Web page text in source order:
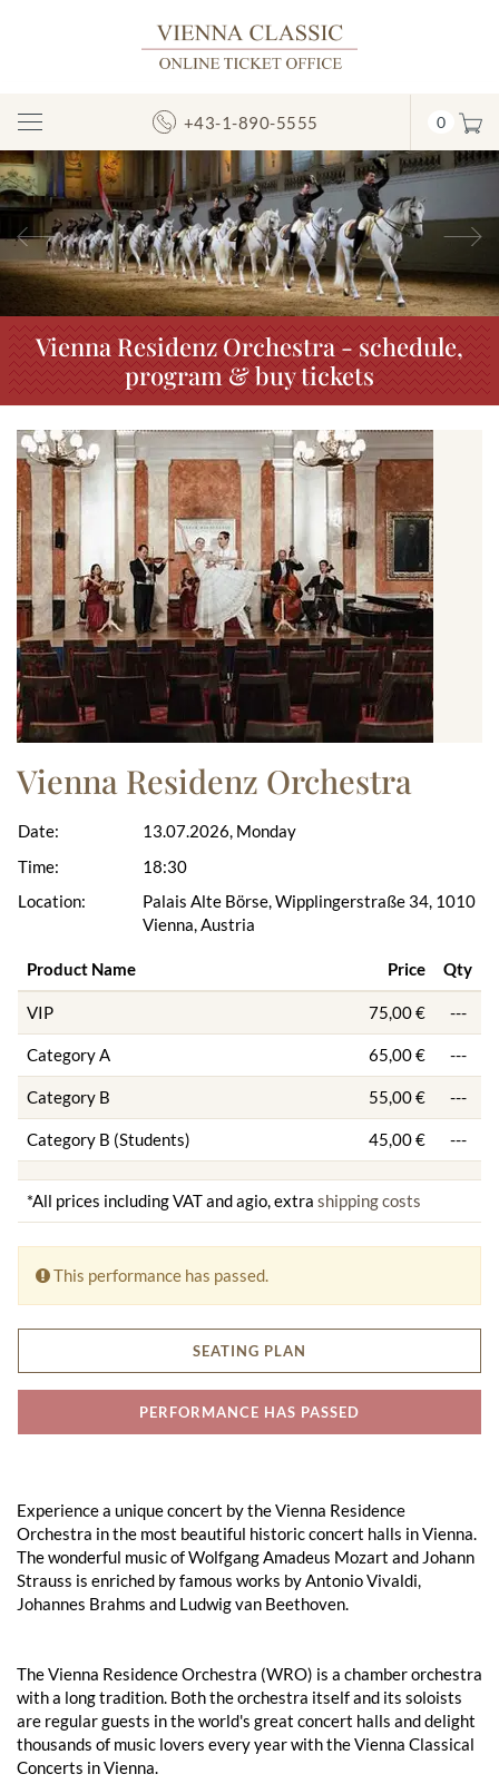
Toggle
Navigation
+43-1-890-5555 0
Previous
Vienna Residenz Orchestra - schedule,
program & buy tickets
Vienna Residenz Orchestra
Date:
Time:
Location:
13.07.2026, Monday
18:30
Palais Alte Börse, Wipplingerstraße 34, 1010
Vienna, Austria
Product Name Price Qty
VIP 75,00 € ---
Category A 65,00 € ---
Category B 55,00 € ---
Category B (Students) 45,00 € ---
*All prices including VAT and agio, extra shipping costs
This performance has passed.
SEATING PLAN
PERFORMANCE HAS PASSED
Experience a unique concert by the Vienna Residence
Orchestra in the most beautiful historic concert halls in Vienna.
The wonderful music of Wolfgang Amadeus Mozart and Johann
Strauss is enriched by famous works by Antonio Vivaldi,
Johannes Brahms and Ludwig van Beethoven.
The Vienna Residence Orchestra (WRO) is a chamber orchestra
with a long tradition. Both the orchestra itself and its soloists
are regular guests in the world's great concert halls and delight
thousands of music lovers every year with the Vienna Classical
Concerts in Vienna.